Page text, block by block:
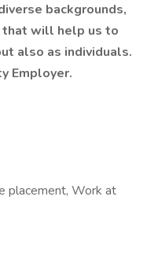
backgrounds,
that will help us to
also as individuals.
Employer.
placement, Work at